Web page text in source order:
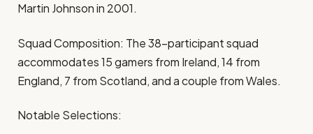
Martin Johnson in 2001.
Squad Composition: The 38-participant squad
accommodates 15 gamers from Ireland, 14 from
England, 7 from Scotland, and a couple from Wales.
Notable Selections: